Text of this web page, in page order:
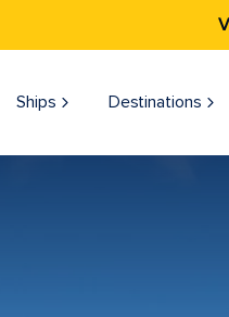
Ships Destinations